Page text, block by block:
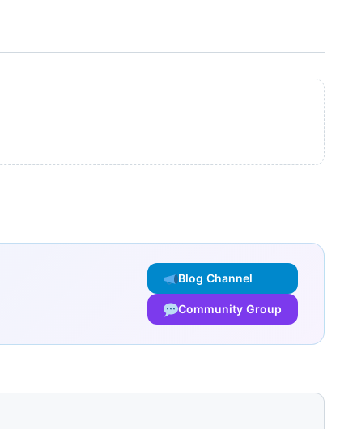
Blog Channel
Community Group